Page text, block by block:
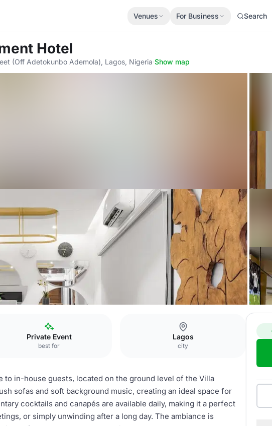
Venues For Business Search
Hotel
(Off Adetokunbo Ademola), Lagos, Nigeria·Show map
Hotel
Private Event
best for
Lagos
city
to in-house guests, located on the ground level of the Villa
sofas and soft background music, creating an ideal space for
cocktails and canapés are available daily, making it a perfect
or simply unwinding after a long day. The ambiance is